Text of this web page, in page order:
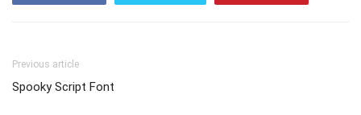
Previous article
Spooky Script Font